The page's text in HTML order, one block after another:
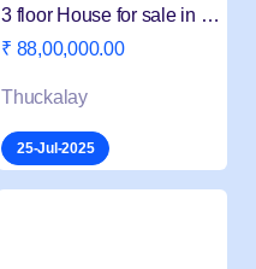
3 floor House for sale in Thuckalay
₹ 88,00,000.00
Thuckalay
25-Jul-2025